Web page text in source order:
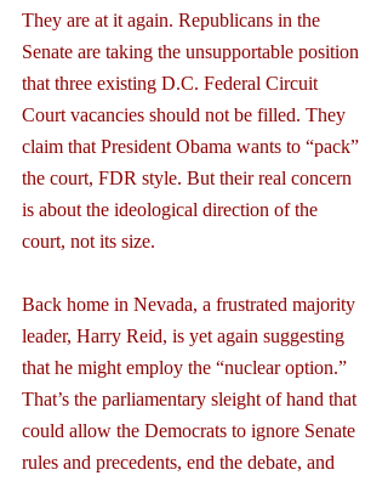
They are at it again. Republicans in the
Senate are taking the unsupportable position
that three existing D.C. Federal Circuit
Court vacancies should not be filled. They
claim that President Obama wants to “pack”
the court, FDR style. But their real concern
is about the ideological direction of the
court, not its size.
Back home in Nevada, a frustrated majority
leader, Harry Reid, is yet again suggesting
that he might employ the “nuclear option.”
That’s the parliamentary sleight of hand that
could allow the Democrats to ignore Senate
rules and precedents, end the debate, and